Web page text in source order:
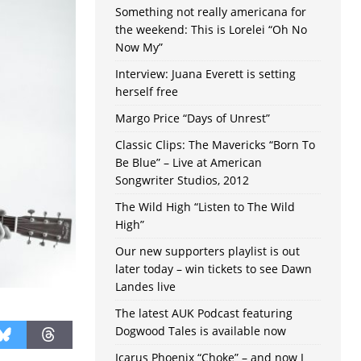
Something not really americana for
the weekend: This is Lorelei “Oh No
Now My”
Interview: Juana Everett is setting
herself free
Margo Price “Days of Unrest”
Classic Clips: The Mavericks “Born To
Be Blue” – Live at American
Songwriter Studios, 2012
The Wild High “Listen to The Wild
High”
Our new supporters playlist is out
later today – win tickets to see Dawn
Landes live
The latest AUK Podcast featuring
Dogwood Tales is available now
Icarus Phoenix “Choke” – and now I